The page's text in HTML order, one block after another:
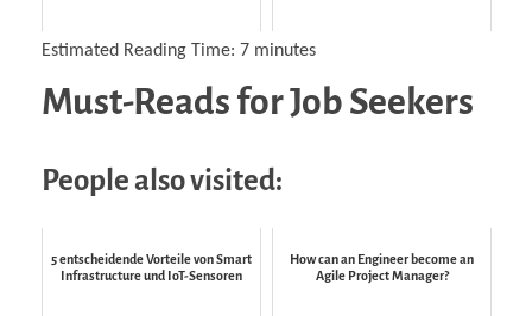
Estimated Reading Time: 7 minutes
Must-Reads for Job Seekers
People also visited:
5 entscheidende Vorteile von Smart
Infrastructure und IoT-Sensoren
How can an Engineer become an
Agile Project Manager?